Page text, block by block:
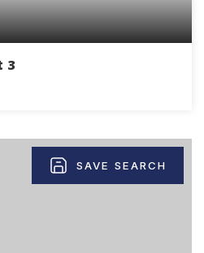
3
BATHS SQFT
SAVE SEARCH